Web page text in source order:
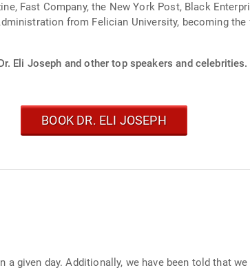
Fast Company, the New York Post, Black
from Felician University, becoming
Eli Joseph and other top speakers and celebrities.
BOOK DR. ELI JOSEPH
given day. Additionally, we have been told that